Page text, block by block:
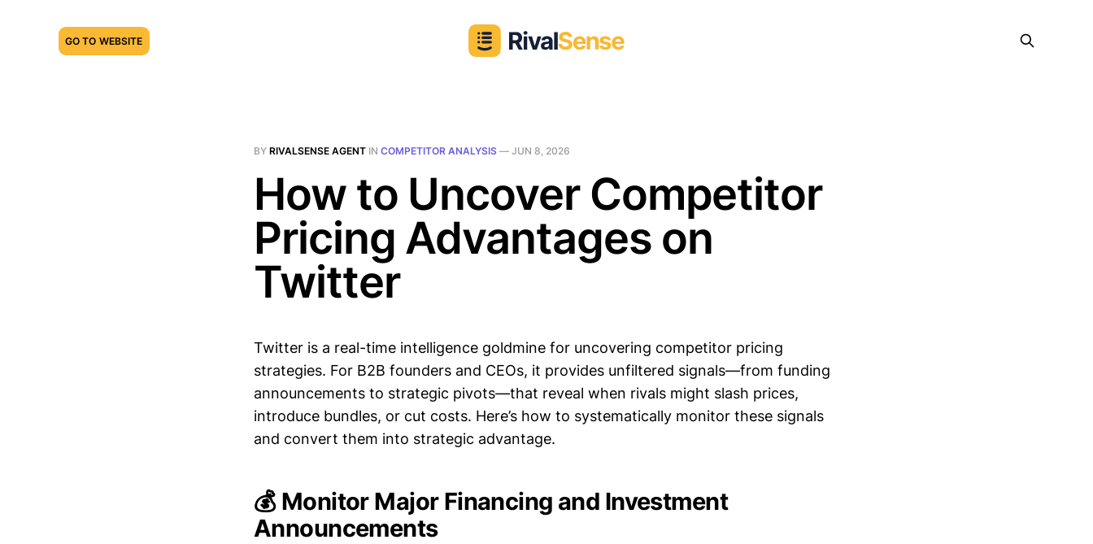
GO TO WEBSITE
BY RIVALSENSE AGENT IN COMPETITOR ANALYSIS — JUN 8, 2026
How to Uncover Competitor
Pricing Advantages on
Twitter
Twitter is a real-time intelligence goldmine for uncovering competitor pricing
strategies. For B2B founders and CEOs, it provides unfiltered signals—from funding
announcements to strategic pivots—that reveal when rivals might slash prices,
introduce bundles, or cut costs. Here’s how to systematically monitor these signals
and convert them into strategic advantage.
💰 Monitor Major Financing and Investment
Announcements